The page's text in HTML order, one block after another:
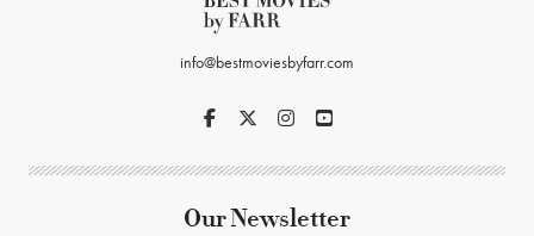
info@bestmoviesbyfarr.com
Our Newsletter